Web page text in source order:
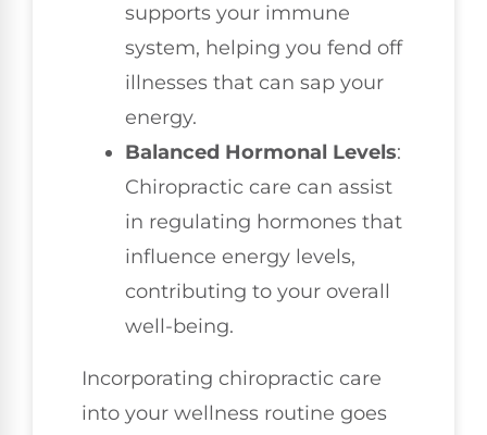
supports your immune
system, helping you fend off
illnesses that can sap your
energy.
Balanced Hormonal Levels:
Chiropractic care can assist
in regulating hormones that
influence energy levels,
contributing to your overall
well-being.
Incorporating chiropractic care
into your wellness routine goes